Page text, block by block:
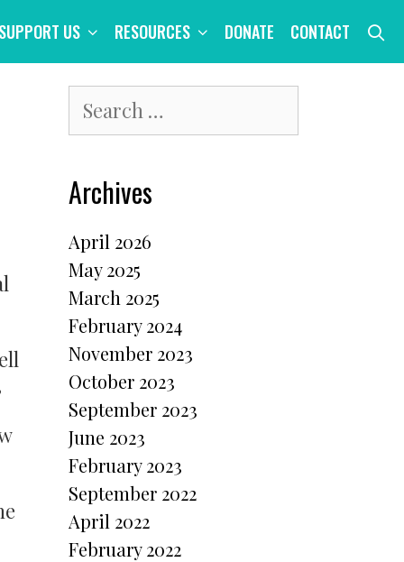
SUPPORT US RESOURCES DONATE CONTACT
for:
Archives
April 2026
May 2025
March 2025
February 2024
November 2023
October 2023
September 2023
June 2023
February 2023
September 2022
April 2022
February 2022